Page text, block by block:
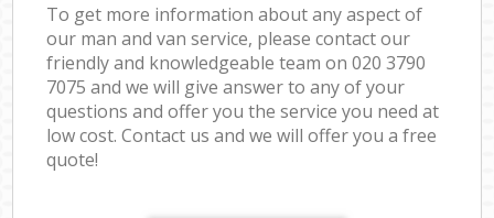
To get more information about any aspect of
our man and van service, please contact our
friendly and knowledgeable team on ‎020 3790
7075 and we will give answer to any of your
questions and offer you the service you need at
low cost. Contact us and we will offer you a free
quote!